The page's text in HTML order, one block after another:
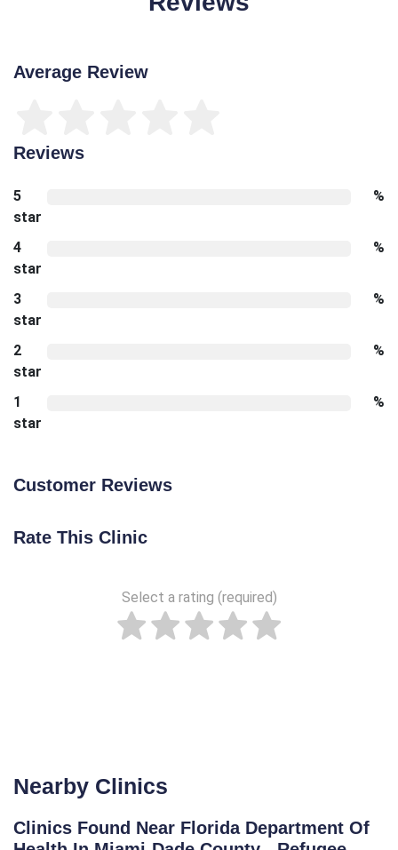
Average Review
Reviews
5
star
%
4
star
%
3
star
%
2
star
%
1
star
%
Customer Reviews
Rate This Clinic
Select a rating (required)
Nearby Clinics
Clinics Found Near Florida Department Of